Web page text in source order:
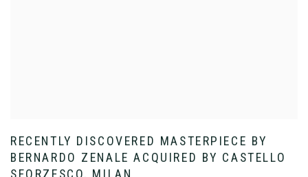
RECENTLY DISCOVERED MASTERPIECE BY
BERNARDO ZENALE ACQUIRED BY CASTELLO